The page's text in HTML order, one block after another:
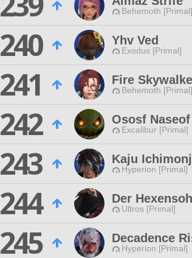
Behemoth [Primal]
240
Yhv Ved
Exodus [Primal]
241
Fire
Behemoth [Primal]
242
Ososf Naseof
Excalibur [Primal]
243
Kaju
Hyperion [Primal]
244
Der
Ultros [Primal]
245
Decadence
Hyperion [Primal]